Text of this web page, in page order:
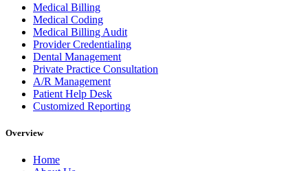
Medical Billing
Medical Coding
Medical Billing Audit
Provider Credentialing
Dental Management
Private Practice Consultation
A/R Management
Patient Help Desk
Customized Reporting
Overview
Home